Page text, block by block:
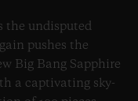
the undisputed
pushes the
Big Bang Sapphire
a captivating sky-